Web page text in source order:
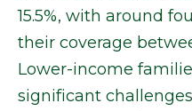
15.5%, with around
their coverage
Lower-income
significant